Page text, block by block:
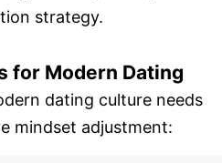
strategy.
for Modern Dating
dating culture needs
mindset adjustment: